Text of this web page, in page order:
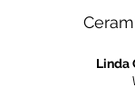
Linda